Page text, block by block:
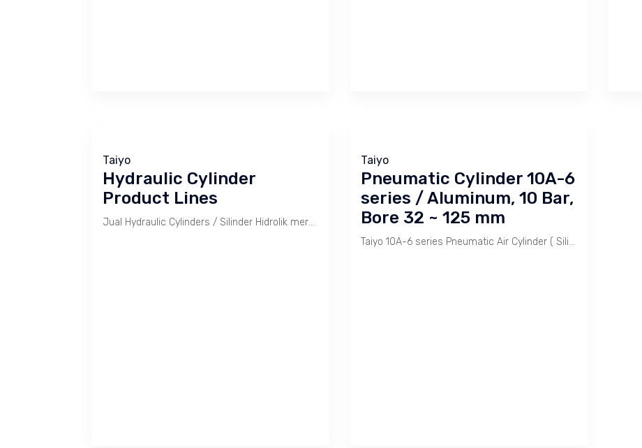
Taiyo
Hydraulic Cylinder
Product Lines
Jual Hydraulic Cylinders / Silinder Hidrolik merek Taiyo. Tersedia untuk tekanan 35, 70, 100, 140, 160 dan 210 Kg/Cm2 dengan Stroke sesuai permintaan. Tersedia Mounting dan Rod End Fittings.
Taiyo
Pneumatic Cylinder 10A-6
series / Aluminum, 10 Bar,
Bore 32 ~ 125 mm
Taiyo 10A-6 series Pneumatic Air Cylinder ( Silinder Pneumatik ) is most common model sold. It range 32 ~ 125 mm Bore.